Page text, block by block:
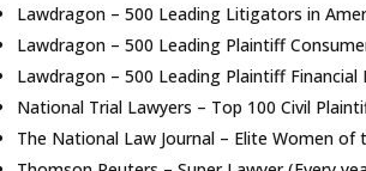
Lawdragon – 500 Leading Litigators in
Lawdragon – 500 Leading Plaintiff
Lawdragon – 500 Leading Plaintiff Financial
National Trial Lawyers – Top 100 Civil
The National Law Journal – Elite Women of